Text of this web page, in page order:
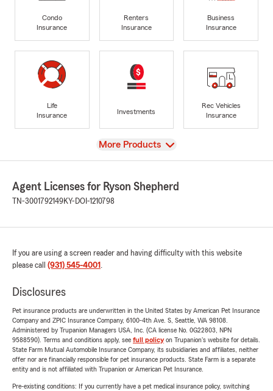
Condo
Insurance
Renters
Insurance
Business
Insurance
Life
Insurance
Investments
Rec Vehicles
Insurance
View
More Products
Agent Licenses for Ryson Shepherd
TN-3001792149KY-DOI-1210798
If you are using a screen reader and having difficulty with this website
please call (931) 545-4001 .
Disclosures
Pet insurance products are underwritten in the United States by American Pet Insurance
Company and ZPIC Insurance Company, 6100-4th Ave. S, Seattle, WA 98108.
Administered by Trupanion Managers USA, Inc. (CA license No. 0G22803, NPN
9588590). Terms and conditions apply, see full policyon Trupanion's website for details.
State Farm Mutual Automobile Insurance Company, its subsidiaries and affiliates, neither
offer nor are financially responsible for pet insurance products. State Farm is a separate
entity and is not affiliated with Trupanion or American Pet Insurance.
Pre-existing conditions: If you currently have a pet medical insurance policy, switching